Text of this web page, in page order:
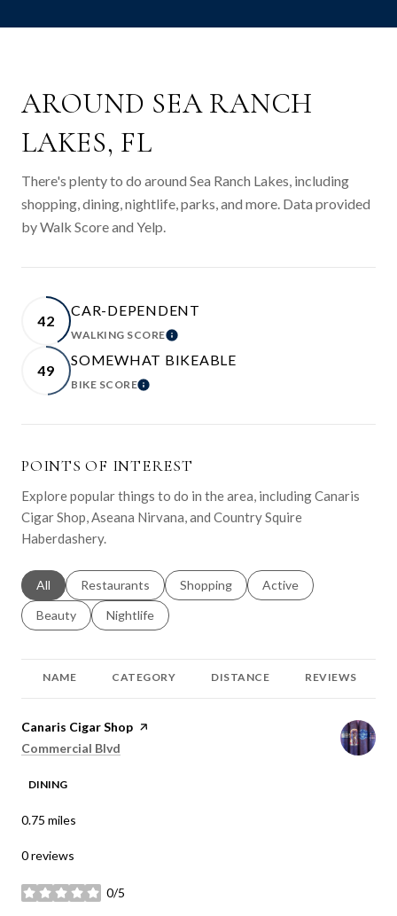
AROUND SEA RANCH
LAKES, FL
There's plenty to do around Sea Ranch Lakes, including
shopping, dining, nightlife, parks, and more. Data provided
by Walk Score and Yelp.
42
CAR-DEPENDENT
WALKING SCORELEARN MORE
49
SOMEWHAT BIKEABLE
BIKE SCORELEARN MORE
POINTS OF INTEREST
Explore popular things to do in the area, including Canaris
Cigar Shop, Aseana Nirvana, and Country Squire
Haberdashery.
Search businesses related to
All Search businesses related to
Restaurants Search businesses related to
Shopping Search businesses
Active
Search businesses related to
Beauty Search businesses related to
Nightlife
NAME CATEGORY DISTANCE REVIEWS
Visit the
Canaris Cigar Shop page on Yelp
Search
Commercial Blvd
DINING
0.75 miles
0 reviews
0/5
stars